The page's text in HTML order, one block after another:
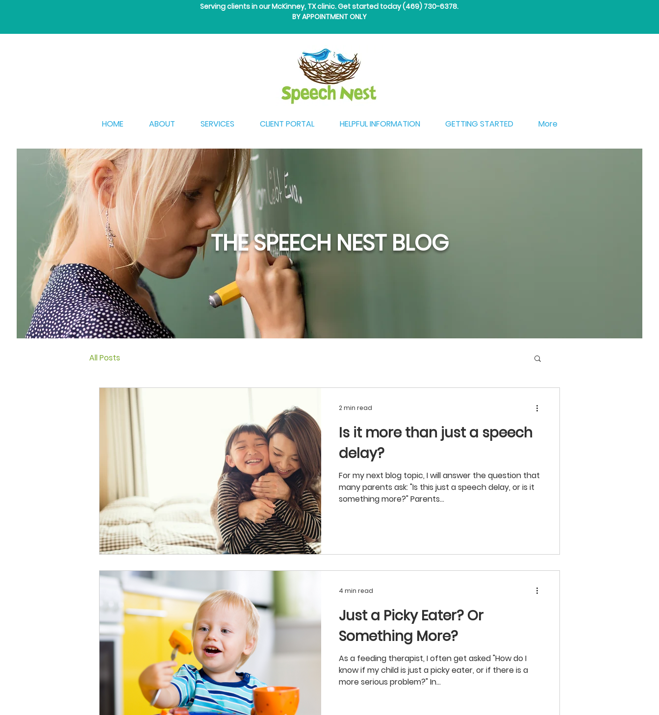
Serving clients in our McKinney, TX clinic. Get started today(469) 730-6378.
BY APPOINTMENT ONLY
HOME ABOUT SERVICES CLIENT PORTAL HELPFUL INFORMATION GETTING STARTED More
THE SPEECH NEST BLOG
All Posts
Is it more than just a speech
delay?
For my next blog topic, I will answer the question that
many parents ask: "Is this just a speech delay, or is it
something more?" Parents...
2 min read
Just a Picky Eater? Or
Something More?
As a feeding therapist, I often get asked "How do I
know if my child is just a picky eater, or if there is a
more serious problem?" In...
4 min read